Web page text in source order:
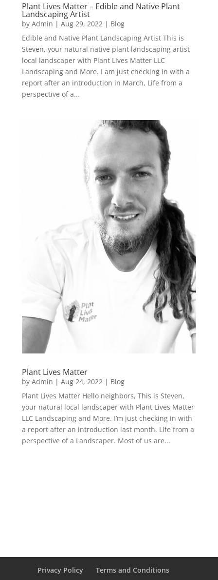
Plant Lives Matter – Edible and Native Plant
Landscaping Artist
by Admin | Aug 29, 2022| Blog
Edible and Native Plant Landscaping Artist This is
Steven, your natural native plant landscaping artist
local landscaper with Plant Lives Matter LLC
Landscaping and More. I am just checking in with a
report after an introduction in March, Life from a
perspective of a...
Plant Lives Matter
by Admin | Aug 24, 2022 | Blog
Plant Lives Matter Hello neighbors, This is Steven,
your natural local landscaper with Plant Lives Matter
LLC Landscaping and More. I’m just checking in with
a report after an introduction last month. Life from a
perspective of a Landscaper. Most of us are...
Privacy Policy Terms and Conditions